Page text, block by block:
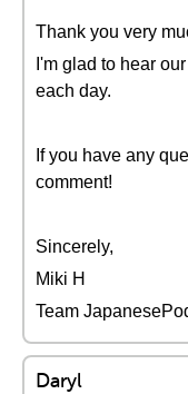
Thank you very
I'm glad to hear
each day.
If you have any
comment!
Sincerely,
Miki H
Team
Daryl